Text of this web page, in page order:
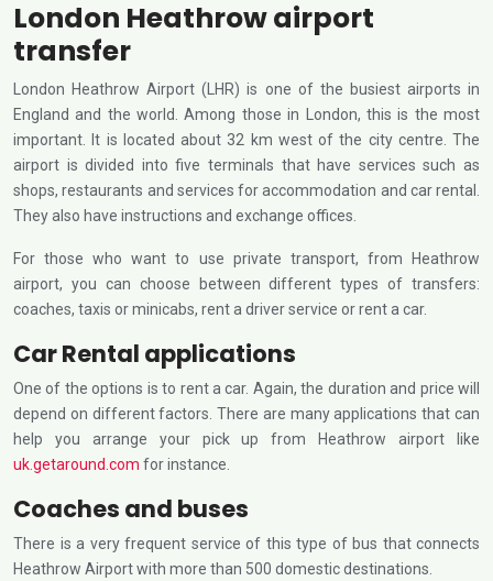
London Heathrow airport
transfer
London Heathrow Airport (LHR) is one of the busiest airports in
England and the world. Among those in London, this is the most
important. It is located about 32 km west of the city centre. The
airport is divided into five terminals that have services such as
shops, restaurants and services for accommodation and car rental.
They also have instructions and exchange offices.
For those who want to use private transport, from Heathrow
airport, you can choose between different types of transfers:
coaches, taxis or minicabs, rent a driver service or rent a car.
Car Rental applications
One of the options is to rent a car. Again, the duration and price will
depend on different factors. There are many applications that can
help you arrange your pick up from Heathrow airport like
uk.getaround.com for instance.
Coaches and buses
There is a very frequent service of this type of bus that connects
Heathrow Airport with more than 500 domestic destinations.